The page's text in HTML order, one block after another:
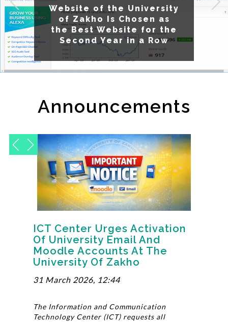
Exciting News from the
Statistics and ICT Center
Website of the University
of Zakho Is Chosen as
the Best Website for the
Second Year in a Row
Announcements
ICT Center Urges Activation
Of University Email And
Moodle Accounts At The
University Of Zakho
31 March 2026, 12:44
The Information and Communication
Technology Center (ICT) requests all